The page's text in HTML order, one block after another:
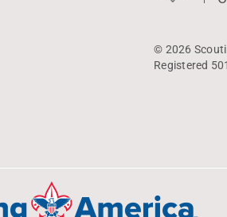
© 2026
Registered